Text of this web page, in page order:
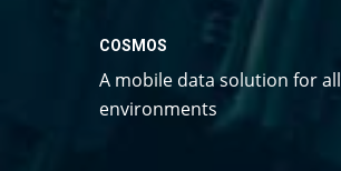
COSMOS
A mobile data solution for all
environments